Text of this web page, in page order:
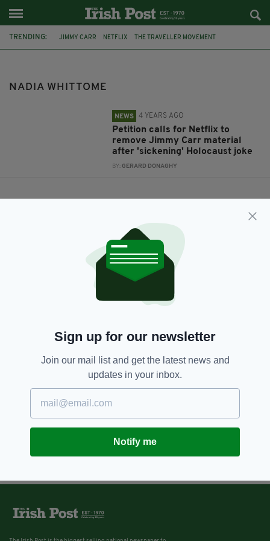
TRENDING: JIMMY CARR NETFLIX THE TRAVELLER MOVEMENT
NADIA WHITTOME
NEWS 4 YEARS AGO
Petition calls for Netflix to
remove Jimmy Carr material
after 'sickening' Holocaust joke
BY:GERARD DONAGHY
Sign up for our newsletter
Join our mail list and get the latest news and
updates in your inbox.
Notify me